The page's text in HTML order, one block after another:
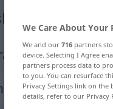
for
Verb
We Care About Your
We and our 716 partners
device. Selecting I Agree
partners process data to
to you. You can resurface
Privacy Settings link on
details, refer to our Privacy